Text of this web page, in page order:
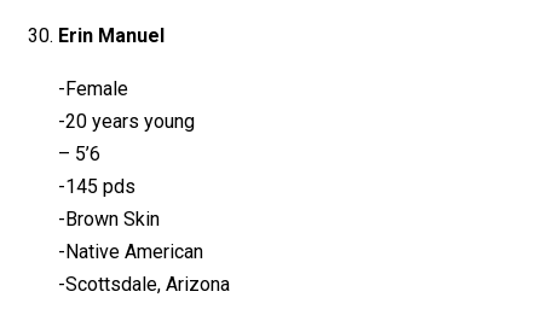
Erin Manuel
-Female
-20 years young
– 5’6
-145 pds
-Brown Skin
-Native American
-Scottsdale, Arizona